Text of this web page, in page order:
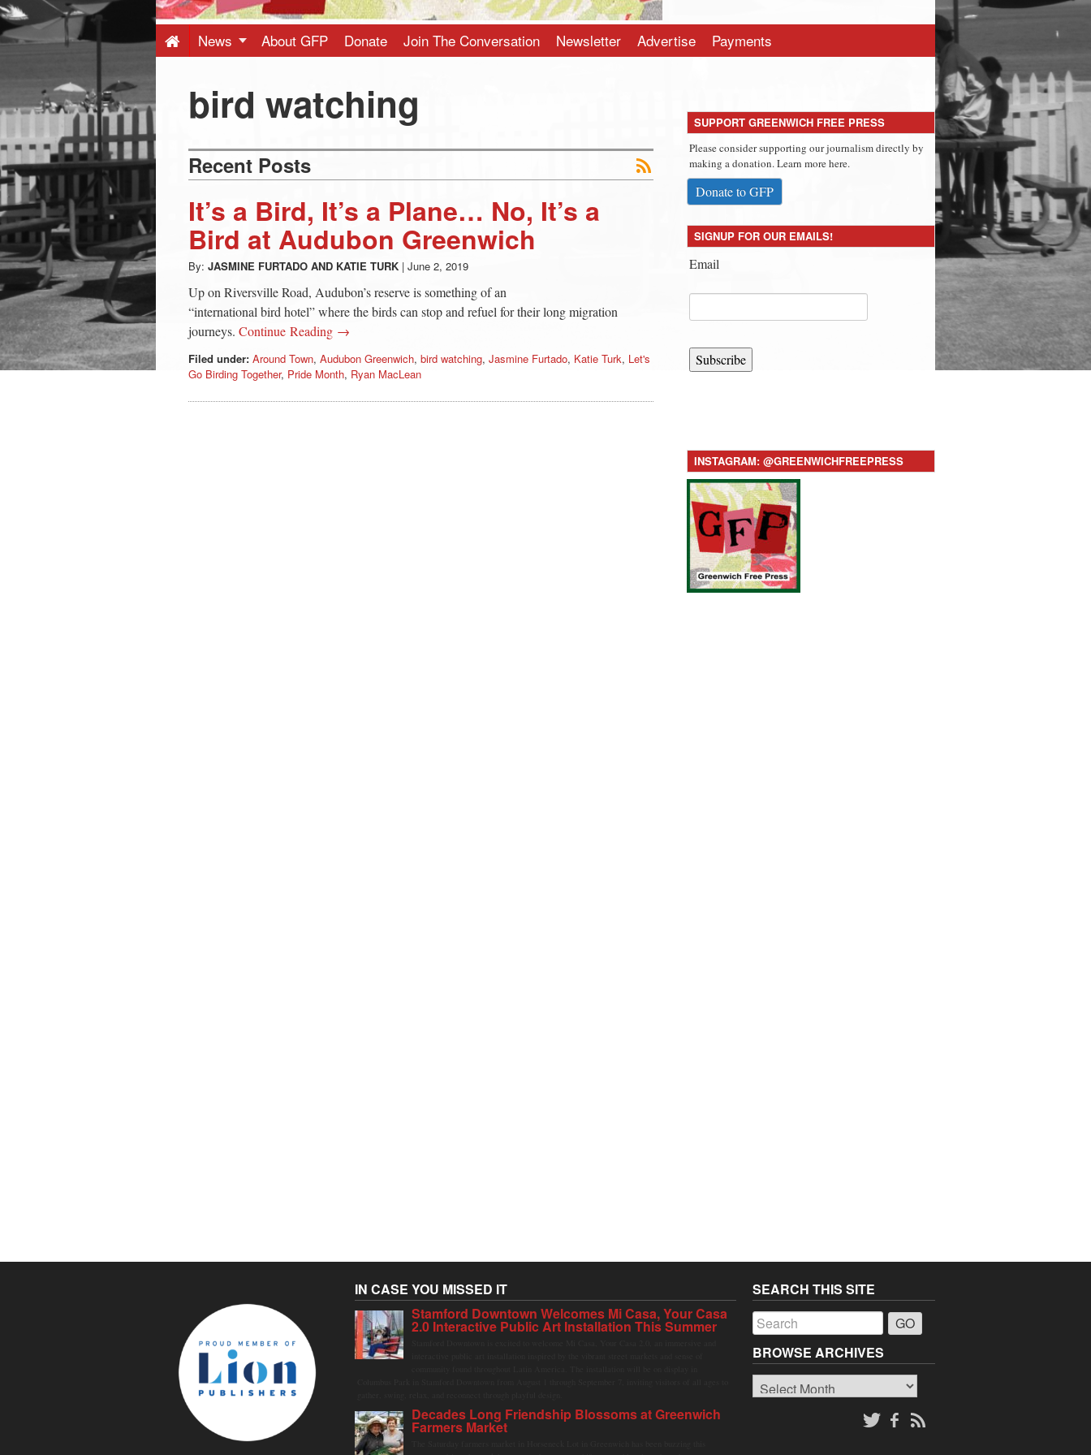
-
Latest
News
from
Greenwich
CT
News About GFP Donate Join The Conversation Newsletter Advertise Payments
bird watching
Recent Posts
It’s a Bird, It’s a Plane… No, It’s a
Bird at Audubon Greenwich
By: JASMINE FURTADO AND KATIE TURK | June 2, 2019
Up on Riversville Road, Audubon’s reserve is something of an
“international bird hotel” where the birds can stop and refuel for their long migration
journeys. Continue Reading →
Filed under: Around Town, Audubon Greenwich, bird watching, Jasmine Furtado, Katie Turk, Let's
Go Birding Together, Pride Month, Ryan MacLean
SUPPORT GREENWICH FREE PRESS
Please consider supporting our journalism directly by
making a donation. Learn more here.
Donate to GFP
SIGNUP FOR OUR EMAILS!
Email
Subscribe
INSTAGRAM: @GREENWICHFREEPRESS
IN CASE YOU MISSED IT
Stamford Downtown Welcomes Mi Casa, Your Casa
2.0 Interactive Public Art Installation This Summer
Decades Long Friendship Blossoms at Greenwich
Farmers Market
SEARCH THIS SITE
BROWSE ARCHIVES
Browse
Archives